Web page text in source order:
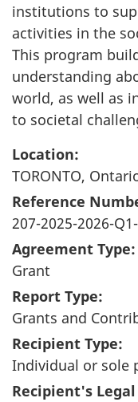
institutions to
activities in the
This program
understanding
world, as well as
to societal
Location:
TORONTO,
Reference
207-2025-2026-
Agreement Type:
Grant
Report Type:
Grants and
Recipient Type:
Individual or sole
Recipient's